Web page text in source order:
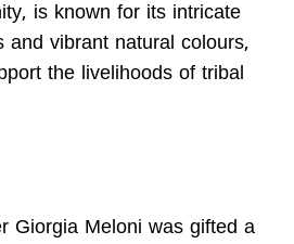
is known for its intricate
and vibrant natural colours,
the livelihoods of tribal
Giorgia Meloni was gifted a